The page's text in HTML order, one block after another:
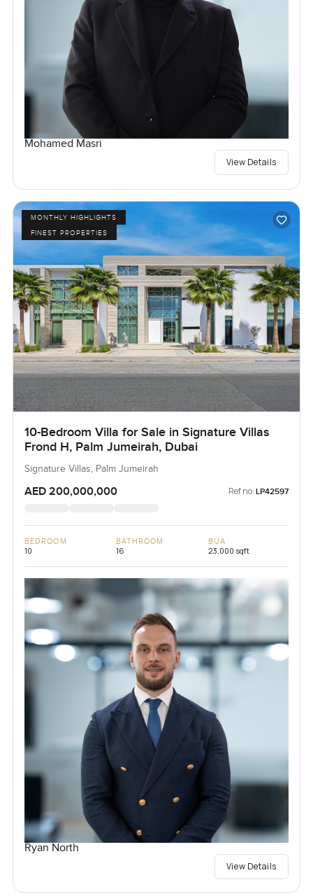
Mohamed Masri
View Details
MONTHLY HIGHLIGHTS
FINEST PROPERTIES
10-Bedroom Villa for Sale in Signature Villas
Frond H, Palm Jumeirah, Dubai
Signature Villas, Palm Jumeirah
AED 200,000,000 Ref no: LP42597
BEDROOM
10
BATHROOM
16
BUA
23,000 sqft
Ryan North
View Details